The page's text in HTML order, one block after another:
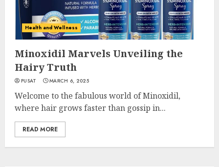
Health and Wellness
Minoxidil Marvels Unveiling the
Hairy Truth
PUSAT MARCH 6, 2025
Welcome to the fabulous world of Minoxidil,
where hair grows faster than gossip in...
READ MORE